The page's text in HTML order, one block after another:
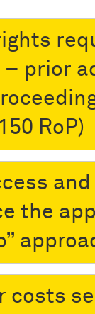
prior
RoP)
the
costs